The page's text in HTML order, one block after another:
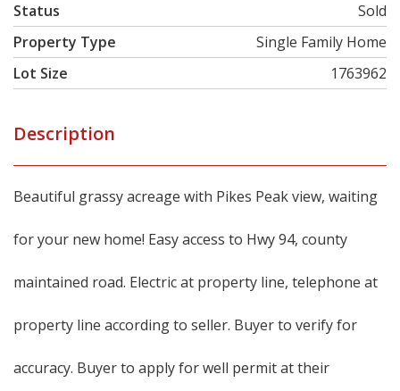
Status
Sold
Property Type
Single Family Home
Lot Size
1763962
Description
Beautiful grassy acreage with Pikes Peak view, waiting
for your new home! Easy access to Hwy 94, county
maintained road. Electric at property line, telephone at
property line according to seller. Buyer to verify for
accuracy. Buyer to apply for well permit at their